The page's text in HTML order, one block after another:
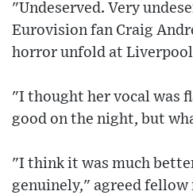
"Undeserved. Very
Eurovision fan Craig
horror unfold at
"I thought her vocal was
good on the night, but
"I think it was much
genuinely," agreed fellow